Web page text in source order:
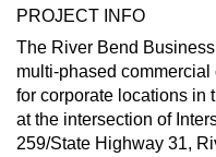
PROJECT INFO
The River Bend
multi-phased commercial
for corporate locations in
at the intersection of
259/State Highway 31,